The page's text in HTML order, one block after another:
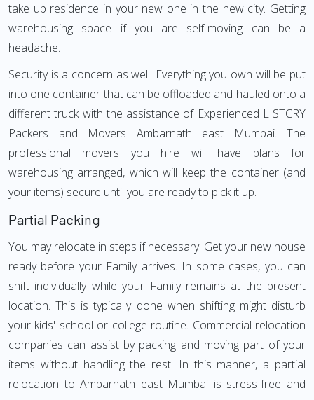
take up residence in your new one in the new city. Getting
warehousing space if you are self-moving can be a
headache.
Security is a concern as well. Everything you own will be put
into one container that can be offloaded and hauled onto a
different truck with the assistance of Experienced LISTCRY
Packers and Movers Ambarnath east Mumbai. The
professional movers you hire will have plans for
warehousing arranged, which will keep the container (and
your items) secure until you are ready to pick it up.
Partial Packing
You may relocate in steps if necessary. Get your new house
ready before your Family arrives. In some cases, you can
shift individually while your Family remains at the present
location. This is typically done when shifting might disturb
your kids' school or college routine. Commercial relocation
companies can assist by packing and moving part of your
items without handling the rest. In this manner, a partial
relocation to Ambarnath east Mumbai is stress-free and